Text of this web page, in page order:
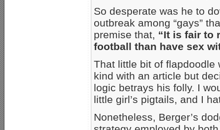
So desperate was he to
outbreak among “gays”
premise that, “It is fair to
football than have sex
That little bit of flapdoodle
kind with an article but
logic betrays his folly. I
little girl’s pigtails, and I
Nonetheless, Berger’s